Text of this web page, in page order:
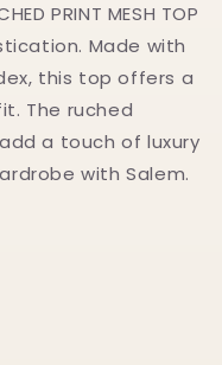
PRINT MESH TOP
Made with
this top offers a
The ruched
a touch of luxury
with Salem.